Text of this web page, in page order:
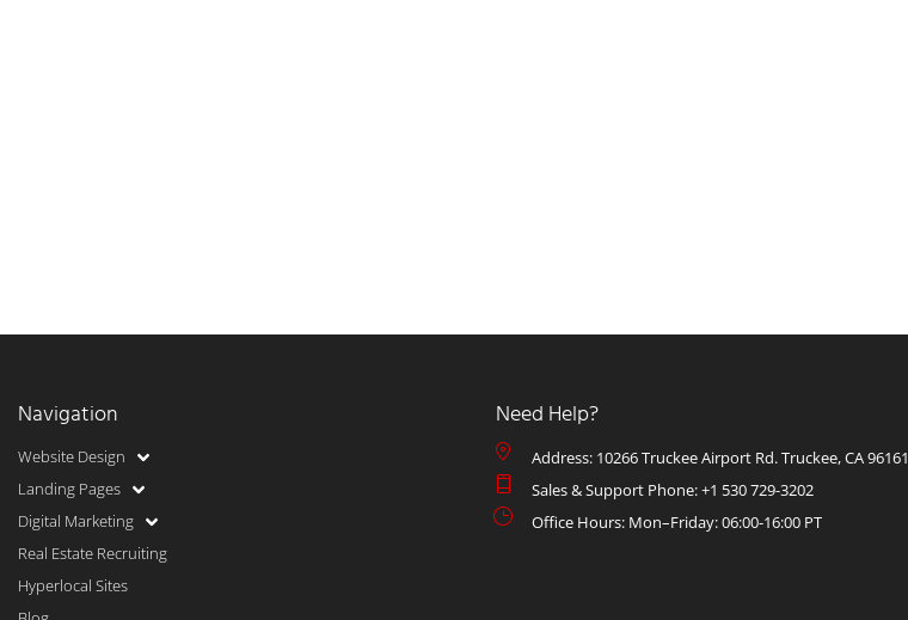
Navigation
Website Design
Landing Pages
Digital Marketing
Real Estate Recruiting
Hyperlocal Sites
Need Help?
Address: 10266 Truckee Airport Rd. Truckee, CA 96161
Sales & Support Phone: +1 530 729-3202
Office Hours: Mon–Friday: 06:00-16:00 PT